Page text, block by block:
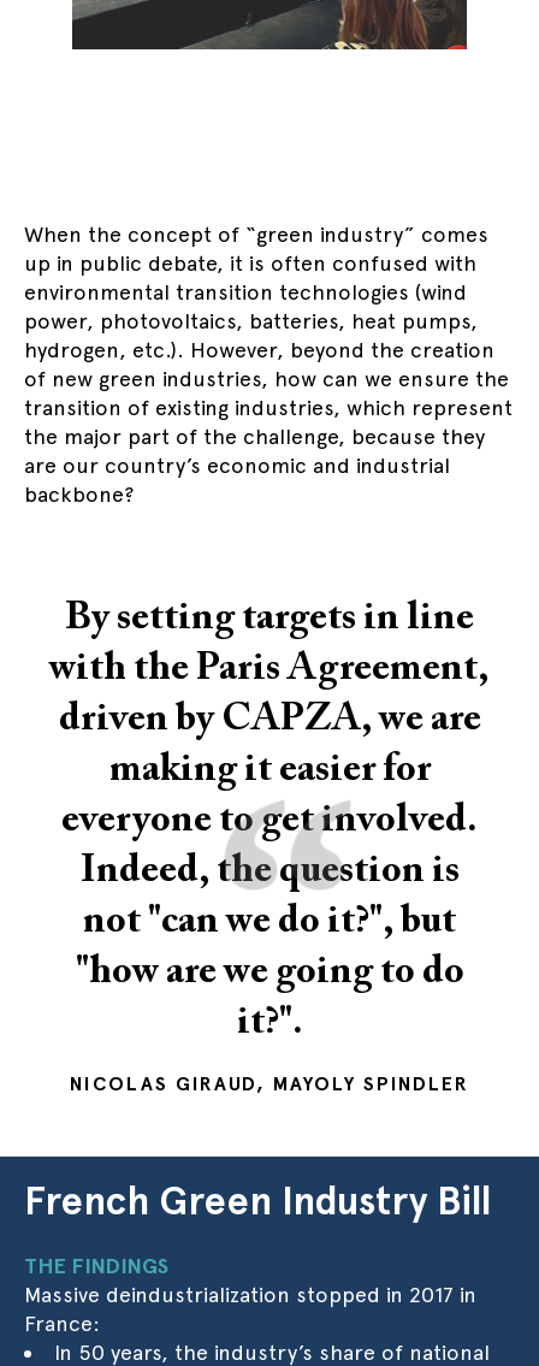
When the concept of “green industry” comes
up in public debate, it is often confused with
environmental transition technologies (wind
power, photovoltaics, batteries, heat pumps,
hydrogen, etc.). However, beyond the creation
of new green industries, how can we ensure the
transition of existing industries, which represent
the major part of the challenge, because they
are our country’s economic and industrial
backbone?
By setting targets in line
with the Paris Agreement,
driven by CAPZA, we are
making it easier for
everyone to get involved.
Indeed, the question is
not "can we do it?", but
"how are we going to do
it?".
“
NICOLAS GIRAUD, MAYOLY SPINDLER
French Green Industry Bill
THE FINDINGS
Massive deindustrialization stopped in 2017 in
France:
In 50 years, the industry’s share of national